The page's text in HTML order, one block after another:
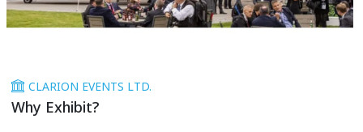
CLARION EVENTS LTD.
Why Exhibit?